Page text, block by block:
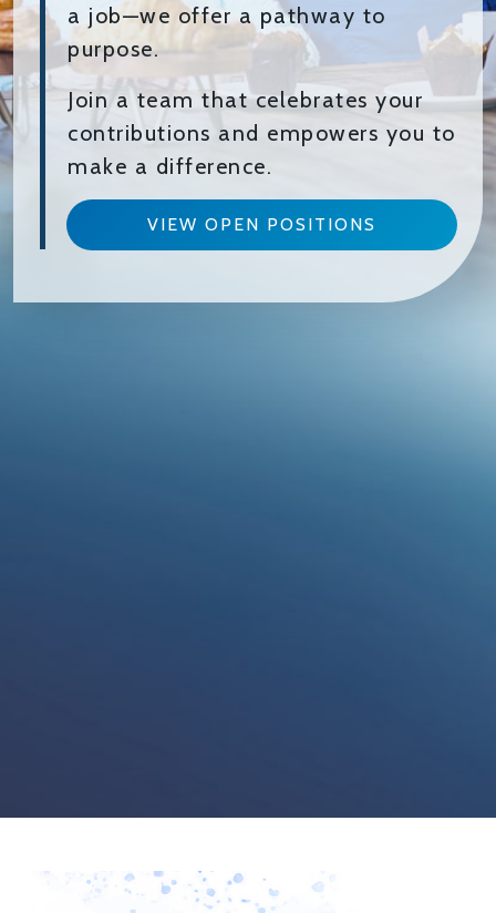
a job—we offer a pathway to
purpose.
Join a team that celebrates your
contributions and empowers you to
make a difference.
VIEW OPEN POSITIONS